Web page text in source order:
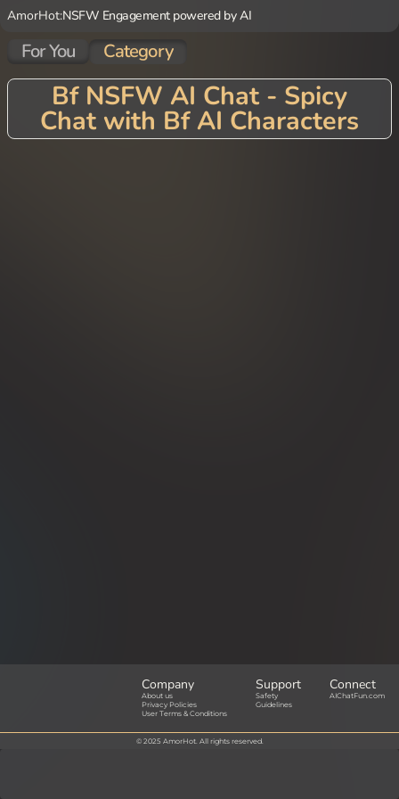
AmorHot:NSFW Engagement powered by AI
For You Category
Bf NSFW AI Chat - Spicy
Chat with Bf AI Characters
Company
About us
Privacy Policies
User Terms & Conditions
Support
Safety
Guidelines
Connect
AIChatFun.com
© 2025 AmorHot. All rights reserved.